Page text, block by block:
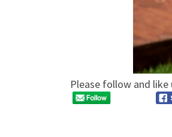
Please follow and like